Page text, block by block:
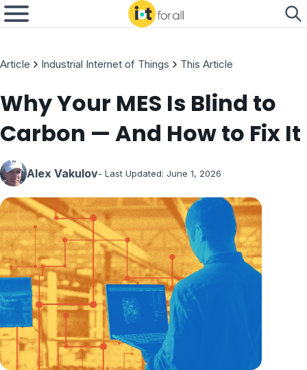
Article Industrial Internet of Things This Article
Why Your MES Is Blind to
Carbon — And How to Fix It
Alex Vakulov- Last Updated: June 1, 2026